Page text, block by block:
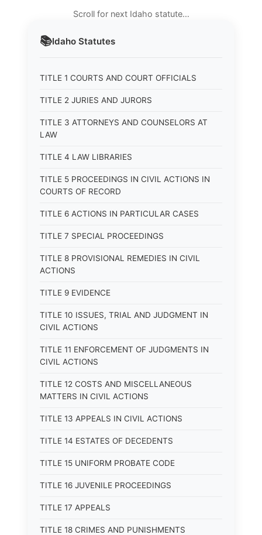
📚Idaho Statutes
TITLE 1 COURTS AND COURT OFFICIALS
TITLE 2 JURIES AND JURORS
TITLE 3 ATTORNEYS AND COUNSELORS AT
LAW
TITLE 4 LAW LIBRARIES
TITLE 5 PROCEEDINGS IN CIVIL ACTIONS IN
COURTS OF RECORD
TITLE 6 ACTIONS IN PARTICULAR CASES
TITLE 7 SPECIAL PROCEEDINGS
TITLE 8 PROVISIONAL REMEDIES IN CIVIL
ACTIONS
TITLE 9 EVIDENCE
TITLE 10 ISSUES, TRIAL AND JUDGMENT IN
CIVIL ACTIONS
TITLE 11 ENFORCEMENT OF JUDGMENTS IN
CIVIL ACTIONS
TITLE 12 COSTS AND MISCELLANEOUS
MATTERS IN CIVIL ACTIONS
TITLE 13 APPEALS IN CIVIL ACTIONS
TITLE 14 ESTATES OF DECEDENTS
TITLE 15 UNIFORM PROBATE CODE
TITLE 16 JUVENILE PROCEEDINGS
TITLE 17 APPEALS
TITLE 18 CRIMES AND PUNISHMENTS
Scroll for next Idaho statute…